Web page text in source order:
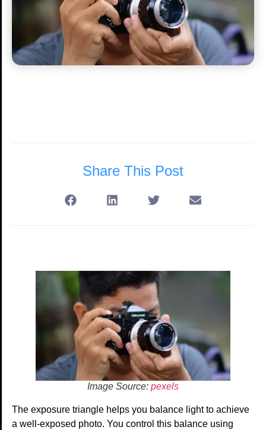
Share This Post
Image Source: pexels
The exposure triangle helps you balance light to achieve
a well-exposed photo. You control this balance using